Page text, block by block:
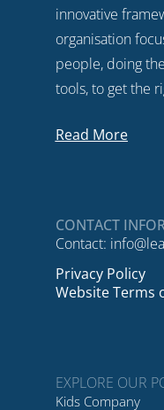
innovative
organisation
people, doing
tools, to get the
Read More
CONTACT
Contact:
Privacy Policy
Website Terms
EXPLORE OUR
Kids Company